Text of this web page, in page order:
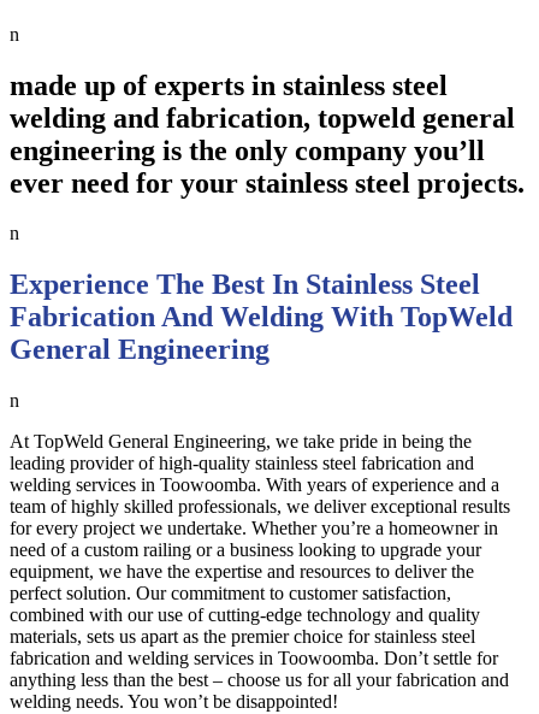
n
made up of experts in stainless steel
welding and fabrication, topweld general
engineering is the only company you’ll
ever need for your stainless steel projects.
n
Experience The Best In Stainless Steel
Fabrication And Welding With TopWeld
General Engineering
n
At TopWeld General Engineering, we take pride in being the
leading provider of high-quality stainless steel fabrication and
welding services in Toowoomba. With years of experience and a
team of highly skilled professionals, we deliver exceptional results
for every project we undertake. Whether you’re a homeowner in
need of a custom railing or a business looking to upgrade your
equipment, we have the expertise and resources to deliver the
perfect solution. Our commitment to customer satisfaction,
combined with our use of cutting-edge technology and quality
materials, sets us apart as the premier choice for stainless steel
fabrication and welding services in Toowoomba. Don’t settle for
anything less than the best – choose us for all your fabrication and
welding needs. You won’t be disappointed!